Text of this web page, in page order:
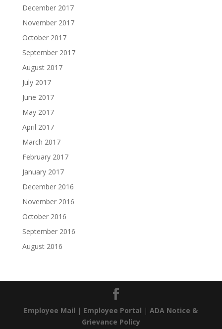
December 2017
November 2017
October 2017
September 2017
August 2017
July 2017
June 2017
May 2017
April 2017
March 2017
February 2017
January 2017
December 2016
November 2016
October 2016
September 2016
August 2016
Employee Mail | Employee Portal |ADA Notice &
Grievance Policy